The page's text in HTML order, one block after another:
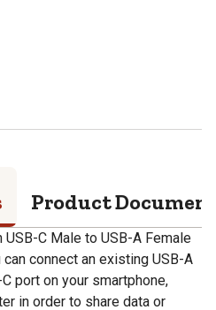
Product
C Male to USB-A Female
can connect an existing USB-A
port on your smartphone,
in order to share data or